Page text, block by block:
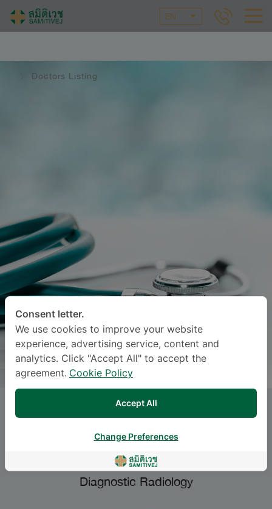
EN
Doctors Listing
PATTAMON TIARCHAROENKUL,
M.D.
Specialties: Diagnostic Radiology
Diagnostic Radiology
Consent letter.
We use cookies to improve your website
experience, advertising service, content and
analytics. Click "Accept All" to accept the
agreement. Cookie Policy
Accept All
Change Preferences